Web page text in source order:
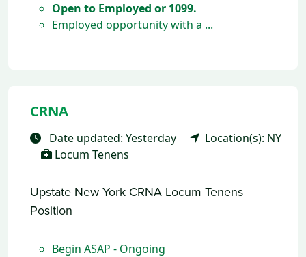
Open to Employed or 1099.
Employed opportunity with a ...
CRNA
Date updated: Yesterday
Location(s): NY
Locum Tenens
Upstate New York CRNA Locum Tenens
Position
Begin ASAP - Ongoing